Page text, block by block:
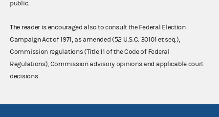
public.
The reader is encouraged also to consult the Federal Election
Campaign Act of 1971, as amended (52 U.S.C. 30101 et seq.),
Commission regulations (Title 11 of the Code of Federal
Regulations), Commission advisory opinions and applicable court
decisions.